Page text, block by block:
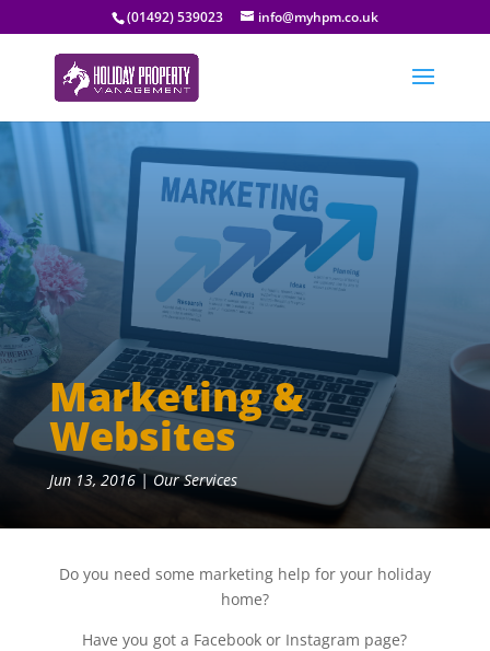
(01492) 539023 info@myhpm.co.uk
Marketing &
Websites
Jun 13, 2016|Our Services
Do you need some marketing help for your holiday
home?
Have you got a Facebook or Instagram page?